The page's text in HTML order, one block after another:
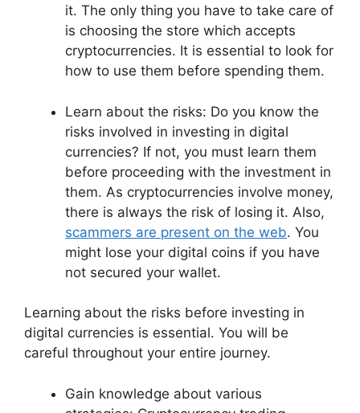
it. The only thing you have to take care of
is choosing the store which accepts
cryptocurrencies. It is essential to look for
how to use them before spending them.
Learn about the risks: Do you know the
risks involved in investing in digital
currencies? If not, you must learn them
before proceeding with the investment in
them. As cryptocurrencies involve money,
there is always the risk of losing it. Also,
scammers are present on the web. You
might lose your digital coins if you have
not secured your wallet.
Learning about the risks before investing in
digital currencies is essential. You will be
careful throughout your entire journey.
Gain knowledge about various